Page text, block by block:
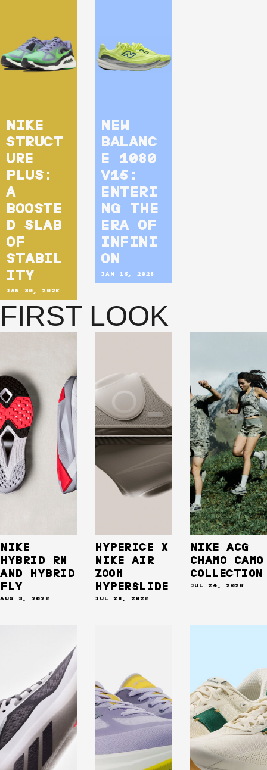
NIKE
STRUCT
URE
PLUS:
A
BOOSTE
D SLAB
OF
STABIL
ITY
JAN 30, 2026
NEW
BALANC
E 1080
V15:
ENTERI
NG THE
ERA OF
INFINI
ON
JAN 15, 2026
FIRST LOOK
NIKE
HYBRID RN
AND HYBRID
FLY
AUG 3, 2026
HYPERICE X
NIKE AIR
ZOOM
HYPERSLIDE
JUL 28, 2026
NIKE ACG
CHAMO CAMO
COLLECTION
JUL 24, 2026